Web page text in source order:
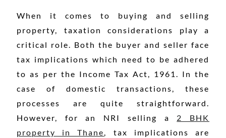
When it comes to buying and selling
property, taxation considerations play a
critical role. Both the buyer and seller face
tax implications which need to be adhered
to as per the Income Tax Act, 1961. In the
case of domestic transactions, these
processes are quite straightforward.
However, for an NRI selling a
2 BHK
property in Thane, tax implications are